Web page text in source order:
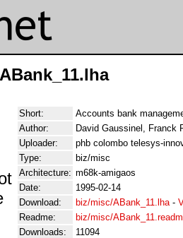
Short:
Accounts bank
Author:
David Gaussinel, Franck
Uploader:
phb colombo telesys-
Type:
biz/misc
Architecture: m68k-amigaos
Date:
1995-02-14
Download:
biz/misc/ABank_11.lha-
Readme:
biz/misc/
Downloads:
11094